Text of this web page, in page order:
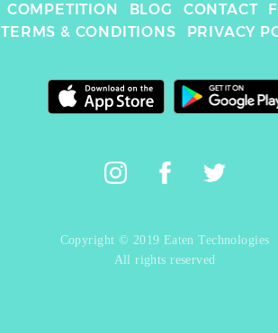
COMPETITION BLOG CONTACT
TERMS & CONDITIONS
PRIVACY
Copyright © 2019 Eaten Technologies
All rights reserved